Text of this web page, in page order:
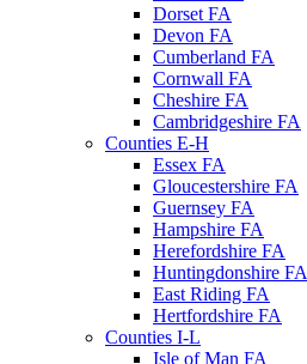
Dorset FA
Devon FA
Cumberland FA
Cornwall FA
Cheshire FA
Cambridgeshire FA
Counties E-H
Essex FA
Gloucestershire FA
Guernsey FA
Hampshire FA
Herefordshire FA
Huntingdonshire FA
East Riding FA
Hertfordshire FA
Counties I-L
Isle of Man FA